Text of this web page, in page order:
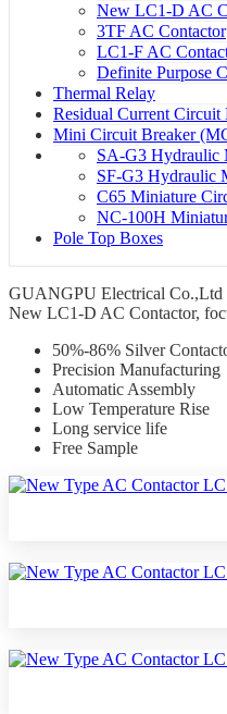
New LC1-D AC
3TF AC Contactor
LC1-F AC
Definite Purpose
Thermal Relay
Residual Current Circuit
Mini Circuit Breaker
SA-G3 Hydraulic
SF-G3 Hydraulic
C65 Miniature
NC-100H
Pole Top Boxes
GUANGPU Electrical Co.,Ltd
New LC1-D AC Contactor,
50%-86% Silver
Precision Manufacturing
Automatic Assembly
Low Temperature Rise
Long service life
Free Sample